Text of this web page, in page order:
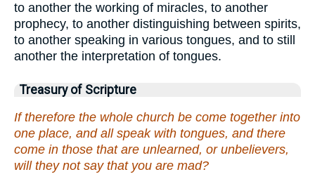
to another the working of miracles, to another
prophecy, to another distinguishing between spirits,
to another speaking in various tongues, and to still
another the interpretation of tongues.
Treasury of Scripture
If therefore the whole church be come together into
one place, and all speak with tongues, and there
come in those that are unlearned, or unbelievers,
will they not say that you are mad?